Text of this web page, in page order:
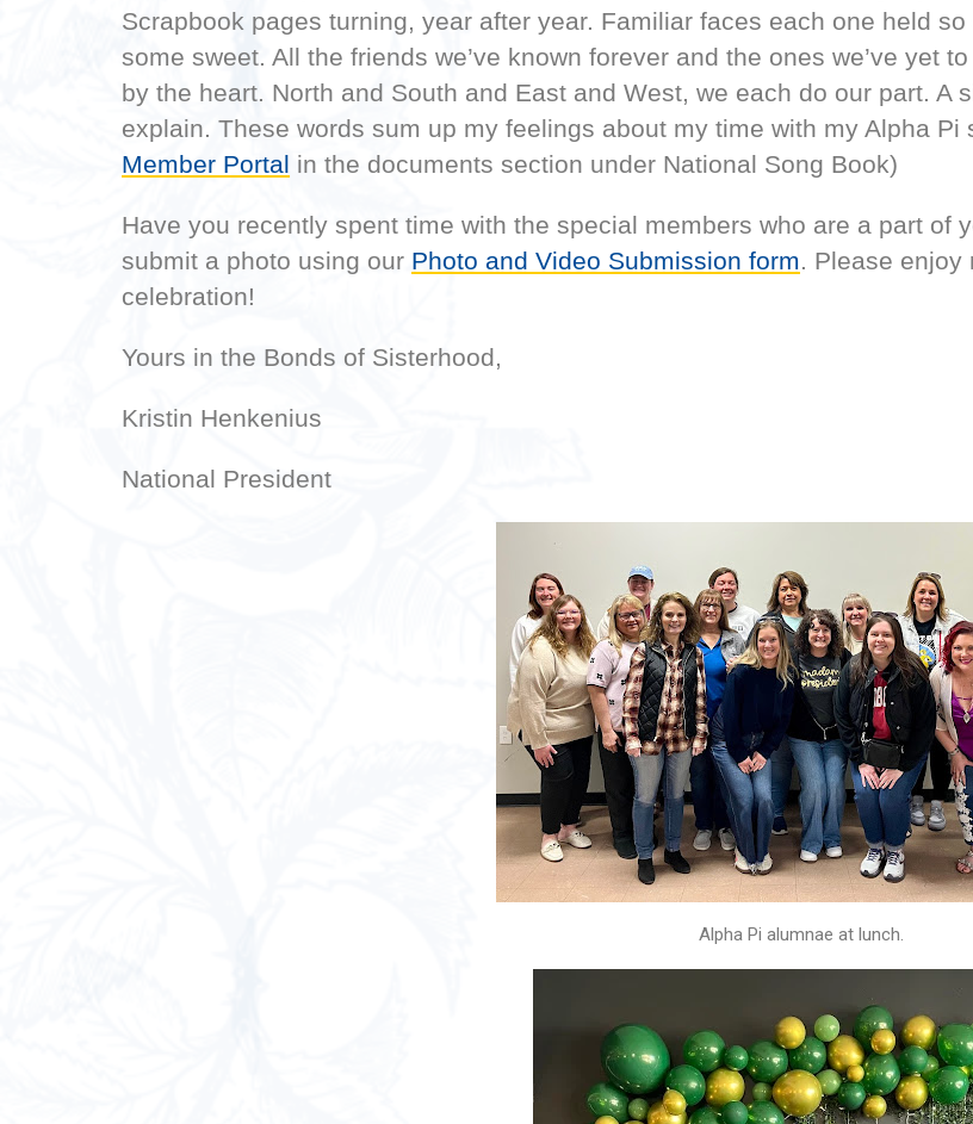
Scrapbook pages turning, year after year. Familiar faces each one held
some sweet. All the friends we’ve known forever and the ones we’ve yet
by the heart. North and South and East and West, we each do our part. A
explain. These words sum up my feelings about my time with my Alpha
Member Portal in the documents section under National Song Book)
Have you recently spent time with the special members who are a part of
submit a photo using our Photo and Video Submission form. Please enjoy
celebration!
Yours in the Bonds of Sisterhood,
Kristin Henkenius
National President
Alpha Pi alumnae at lunch.